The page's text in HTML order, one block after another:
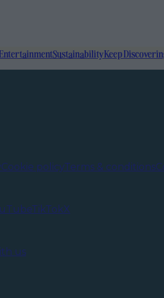
SustainabilityKeep
Cookie policyTerms & conditions
TikTokX
us